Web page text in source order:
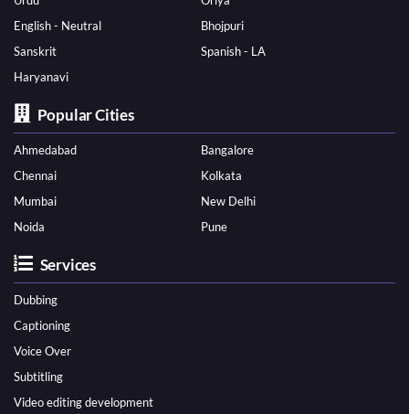
English - Neutral
Bhojpuri
Sanskrit
Spanish - LA
Haryanavi
Popular Cities
Ahmedabad
Bangalore
Chennai
Kolkata
Mumbai
New Delhi
Noida
Pune
Services
Dubbing
Captioning
Voice Over
Subtitling
Video editing development